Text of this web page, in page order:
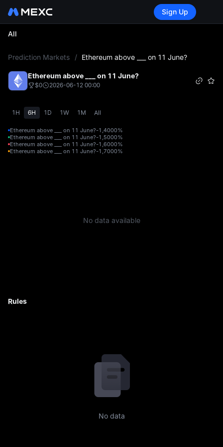
Sign Up
All
Prediction Markets / Ethereum above ___ on 11 June?
Ethereum above ___ on 11 June?
$0 2026-06-12 00:00
1H 6H 1D 1W 1M All
Ethereum above ___ on 11 June?-1,4000%
Ethereum above ___ on 11 June?-1,5000%
Ethereum above ___ on 11 June?-1,6000%
Ethereum above ___ on 11 June?-1,7000%
No data available
Rules
No data